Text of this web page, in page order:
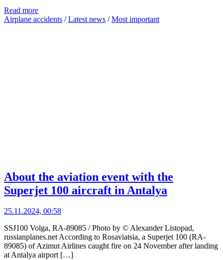
Read more
Airplane accidents /Latest news /Most important
About the aviation event with the
Superjet 100 aircraft in Antalya
25.11.2024, 00:58
SSJ100 Volga, RA-89085 / Photo by © Alexander Listopad,
russianplanes.net According to Rosaviatsia, a Superjet 100 (RA-
89085) of Azimut Airlines caught fire on 24 November after landing
at Antalya airport […]